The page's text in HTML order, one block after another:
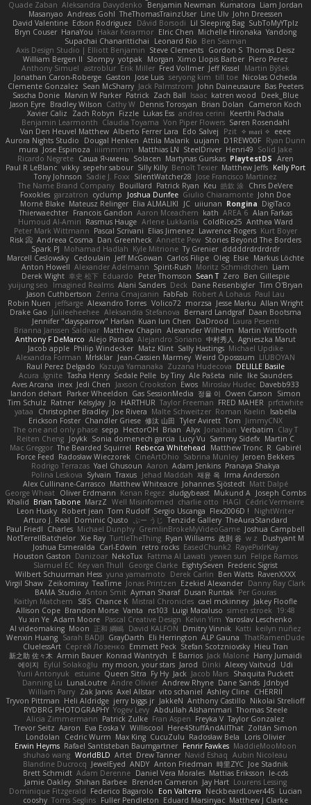
Quade Zaban Aleksandra Davydenko Benjamin Newman Kumatora Liam Jordan
Masanyao Andreas Gohl TheThomasTrainzUser Line Ulv John Dreessen
David Valentine Edson Rodriguez Dávid Borsodi Lil Sleeping Bag SubToMyYTplz
Bryn Couser HanaYou Hakar Kerarmor Elric Chen Michelle Hironaka Yandong
Supachai Chanarittichai
Leonard Rio Ben Seaman
Axis Design Studio | Elliott Benjamin Steve Clements Gordon S Thomas Deisz
William Bergen II Slompy yotpak Morgan Ximo Llopis Barber Piero Perez
Anthony Simuel astroblur Erik Miller Fred Vollmer Jeff Kissel
Martin Býšek
Jonathan Caron-Roberge Gaston Jose Luis seryong kim till toe Nicolas Ocheda
Clemente Gonzalez Sean McSharry Jack Palmstrom John Daineusaure Bas Peeters
Sascha Donie Marvin W Parker Patrick Zach Ball Isaac katren wood
Deek_Blue
Jason Eyre Bradley Wilson Cathy W Dennis Torosyan Brian Dolan
Cameron Koch
Xavier Caliz
Zach Robyn Fizzle Lukas Ess andrea cerini
Keerthi Pachala
Benjamin Learmonth Claudia Toyama Von Piper Flowers Søren Rosendahl
Van Den Heuvel Matthew Alberto Ferrer Lara Edo Salvej Pzit ✧ 𝔪𝔞𝔯𝔦 ✧ eeee
Aurora Nights Studio
Dougal Henken Attila Malarik uujann D1REW00F Ryan Dunn
mura Jose Espinoza iiiimmmm Matthias LN SteelDriver Henri49 Solid Jake
Ricardo Negrete Саша Ячмень Solacen Martynas Gurskas PlaytestDS Aren
Paul R LeBlanc vikky sepehr sabour Silly Killy Benoît Texier Matthew Jeffs Kelly Port
Tony Johnson Sadie J. Foxx SilentWatcher28 Jose Francisco Martinez
The Name Brand Company Bouillard Patrick Ryan Keu 皓欽 涂 Chris DeVere
Foxokles garzatron cyclump Joshua Dunfee Giulio Chiaramonte John Doe
Mornè Blake Mateusz Relinger Elia ALMALIKI JC uiiunan Rongina DigiTaco
Thierwaechter Francois Gandon Aaron Mceachern kath AREA 6 Alan Farkas
Humoud Al-Amiri Rasmus Hauge Arlene Lukkarila ColdRice25 Anthea Ward
Peter Mark Wittmann Pascal Scrivani Elias Jimenez Lawrence Rogers Kurt Boyer
Risk 📀 Andreea Cosma Dan Greenheck Annette Pew Stories Beyond The Borders
Spark PJ Mohamad Hadlah Kyle Mitrione Ty Grenier dddddrdrdrdrdr
Marcell Ceslowsky Cedoulain Jeff McGowan Carlos Filipe Oleg Elsie Markus Löchte
Anton Howell Alexander Adelmann Spirit-Rush Moritz Schmidtchen Liam
Derek Wight 幸史 松下 Eduardo Peter Thomson Sean T Zero Ben Gillespie
yuijung seo
Imagined Realms Alani Sanders Deck Dane Reisenbigler Tim O'Bryan
Jason Cuthbertson Zerina Cmajcanin FabFab Robert A Lohaus Paul Lau
Robin Nuen jeffsarge Alexandro Torres Volico72 morzsa Jesse Marku Allan Wright
Drake Gao Julileeheehee Aleksandra Stefanova Bernard Landgraf Daan Bootsma
Jennifer "daysparrow" Harlan Kuan lun Chen DaDrood Laura Pesenti
Brianna Janssen Saldivar Matthew Chapin Alexander Wilhelm Martin Wittfooth
Anthony F DeMarco Alejo Parada Alejandro Soriano 中村秀人
Agnieszka Marut
Jacob apple Philip Windecker Matz Klint Sally Hastings Michael Updike
Alexandra Forman MrIsklar Jean-Cassien Marmey Weird Oposssum LIUBOYAN
Raul Perez Delgado Kazuya Yamanaka Zuzana Hudecova DELILLE Basile
Acura .Ignite Tasha Henry Sedale Pelle by Tiny Ale Pašeta nile Ike Saunders
Aves Arcana inex Jedi Chen Jaxson Crookston Ewos Miroslav Hudec Davebb933
landon dehart Parker Wheeldon Gas SessionMedia 정율 이 Owen Carson
Simon
Tim Schulz Ratner KelsyJay Jo HARTHUR Taylor Freeman FRED MAHER prfctwhite
yataa
Christopher Bradley Joe Rivera Malte Schweitzer Roman Kaelin
Isabella
Erickson Foster Chandler Griese 修汰 山田 Tyler Avirett Tom JimmyCNX
The one and only phase sepp HectorOH Brian Alyx Jonathan Verbatim Clay T
Reiten Cheng Joykk Sonia domenech garcia Lucy Vu Sammy Sidefx Martin C
Mac Greggor The Bearded Squirrel Rebecca Whitehead Matthew Tronc R Gabirél
Force Feed Radosław Wieczorek CineArtOhio Sabrina Munley Jeroen Bekkers
Rodrigo Terrazas Yael Ghusoun Aaron Adam Jenkins Pranaya Shakya
Polina Leskova Sylvain Traxus Jehad Maddah 재윤 옥 Irma Andersson
Alex Cullinane-Carrasco Matthew Whiteacre Johannes Sjöstedt Matt Dalpé
George Wheat Oliver Erdmann Kenan Regez sludgybeast Mukund A Joseph Combs
Khalid Brian Tabone MarzZ Well Misinformed charlie otto HAGI Cédric Vermeirre
Leon Husky Robert jean Tom Rudolf Sergio Uscanga Flex2006D !
NightWriter
Arturo J. Real Dominic Qusto ぶー うじ Tenzide Gallery TheAuraStandard
Paul Friedl Charles Michael Dunphy GremlinBrokeMyVideoGame Joshua Campbell
NotTerrellBatchelor Xie Ray TurtleTheThing Ryan Williams 政則 谷 w z
Dushyant M
Joshua Esmeralda Carl-Edwin retro rocks EasedChunk2 RayePixlrKay
Houston Gaston Danizoar NekoTux Fattma Al Lawati yewen sun Felipe Ramos
Slamuel EC Key van Thull George Clarke EightySeven Frederic Sigrist
Wilbert Schuurman Hess yuna yamamoto Derek Carlin Ben Watts RavenXXXX
Virgil Shaw Zeikomiray TeaTime Jonas Printzen Ezekiel Alexander Danny Ray Clark
BAMA Studio Anton Smit Ayman Sharaf Dusan Runtak Per Gouras
Kaitlyn Matchem
SBS Chance K Mistral Chronicles cael mckinney Jakey Floofle
Allison Cope Brandon Morse Vanta ns103 Luigi Macaluso simen stroek 19:48
Yu xin Ye Adam Moore Pascal Creative Design Kelvin Yim Yaroslav Leschenko
AI videomaking Moon 正和 綱嶋 David KALFON Dmitry Vinnik Katti keilyn nuñez
Wenxin Huang Sarah BADJI GrayDarth Eli Herrington ALP Gauna ThatRamenDude
CluelessArt Cергей Лозенко Emmett Peck Stefan Scotzniovsky Hieu Tran
新之助 佐々木 Armin Bauer Konrad Wantrych E Barrios Jack Malone Harry Jumaidi
에이지
Eylül Solakoğlu my moon, your stars Jarod Dinki Alexey Vaitvud
Udi
Yurii Antonyuk
estuine Queen Sitra Fy Hy Jack Jacob Mars Shaquita Puckett
Danning Lu LunaLoutre Andre Olivier Andrew Rhyne Dane Sands Jdnbyd
William Parry Zak Jarvis Axel Allstar vito schaniel Ashley Cline CHERRII
Tryvon Pittman Heli Aldridge jerry biggs jr JakkeN Anthony Castillo Nikolai Strelioff
RYDBRG PHOTOGRAPHY Yogev Levy Abdullah Alshammari Thomas Steele
Alicia Zimmermann Patrick Zulke Fran Aspen Freyka V Taylor Gonzalez
Trevor Seitz Aaron Eva Eoska V Williscool Here4StuffAndAllThat Zoltán Simon
Londolan
Cedric Wurm Max King CucuZulu Radosław Bela
Loris Olivier
Erwin Heyms Rafael Santisteban Baumgartner Fenrir Fawkes MaddieMooMoon
shuhao wang WorldBLD Artet Drew Tanner Navid Eshaq Aubin Nicoleau
Blandine Ducrocq JewelEyed ANDY Anton Friedman 時里ZYC Joe Stadnik
Brett Schmidt Adam Derenne Daniel Vera Morales Mattias Eriksson le-cds
Jamie Oakley Shihan Barbee Brenden Cameron Jay Hart Lourens Lessing
Dominique Fitzgerald Federico Bagarolo Eon Valterra NeckbeardLover445 Lucian
cooshy Toms Seglins Fuller Pendleton Eduard Marsinyac Matthew J Clarke